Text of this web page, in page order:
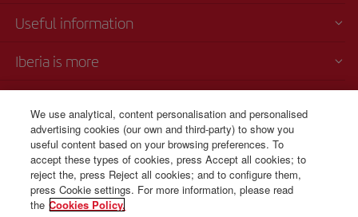
Useful information
Iberia is more
Telephone sales
+7 (8) 495 258 84 10
Monday to Friday 10:00 - 19:00 (English and Russian).
We use analytical, content personalisation and personalised
advertising cookies (our own and third-party) to show you
useful content based on your browsing preferences. To
accept these types of cookies, press Accept all cookies; to
reject the, press Reject all cookies; and to configure them,
press Cookie settings. For more information, please read
the Cookies Policy.